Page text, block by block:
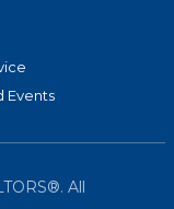
Events
All